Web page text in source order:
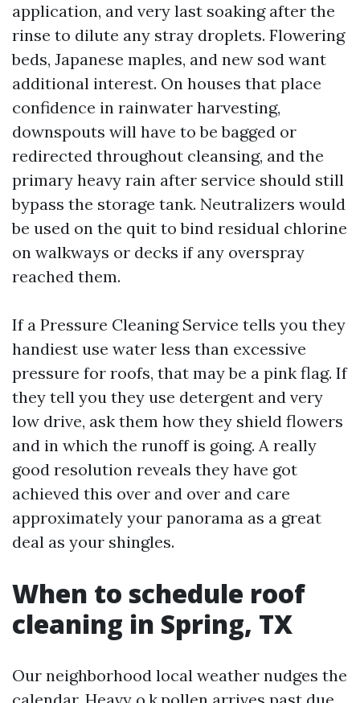
application, and very last soaking after the
rinse to dilute any stray droplets. Flowering
beds, Japanese maples, and new sod want
additional interest. On houses that place
confidence in rainwater harvesting,
downspouts will have to be bagged or
redirected throughout cleansing, and the
primary heavy rain after service should still
bypass the storage tank. Neutralizers would
be used on the quit to bind residual chlorine
on walkways or decks if any overspray
reached them.
If a Pressure Cleaning Service tells you they
handiest use water less than excessive
pressure for roofs, that may be a pink flag. If
they tell you they use detergent and very
low drive, ask them how they shield flowers
and in which the runoff is going. A really
good resolution reveals they have got
achieved this over and over and care
approximately your panorama as a great
deal as your shingles.
When to schedule roof
cleaning in Spring, TX
Our neighborhood local weather nudges the